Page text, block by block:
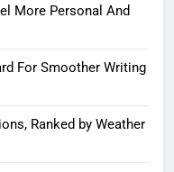
More Personal And
For Smoother Writing
Ranked by Weather